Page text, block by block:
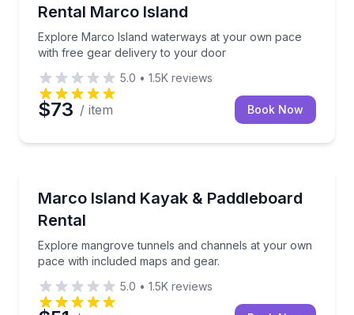
Rental Marco Island
Explore Marco Island waterways at your own pace
with free gear delivery to your door
5.0 • 1.5K reviews
$73 / item Book Now
Marco Island Kayak & Paddleboard
Rental
Explore mangrove tunnels and channels at your own
pace with included maps and gear.
Explore mangrove tunnels and channels at your
5.0 • 1.5K reviews